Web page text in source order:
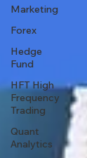
Marketing
Forex
Hedge
Fund
HFT High
Frequency
Trading
Quant
Analytics